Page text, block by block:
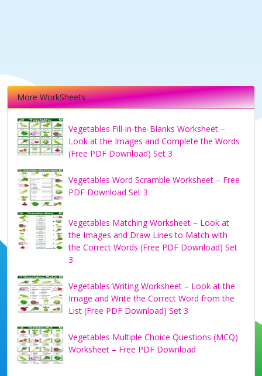
More WorkSheets
Vegetables Fill-in-the-Blanks Worksheet –
Look at the Images and Complete the Words
(Free PDF Download) Set 3
Vegetables Word Scramble Worksheet – Free
PDF Download Set 3
Vegetables Matching Worksheet – Look at
the Images and Draw Lines to Match with
the Correct Words (Free PDF Download) Set
3
Vegetables Writing Worksheet – Look at the
Image and Write the Correct Word from the
List (Free PDF Download) Set 3
Vegetables Multiple Choice Questions (MCQ)
Worksheet – Free PDF Download